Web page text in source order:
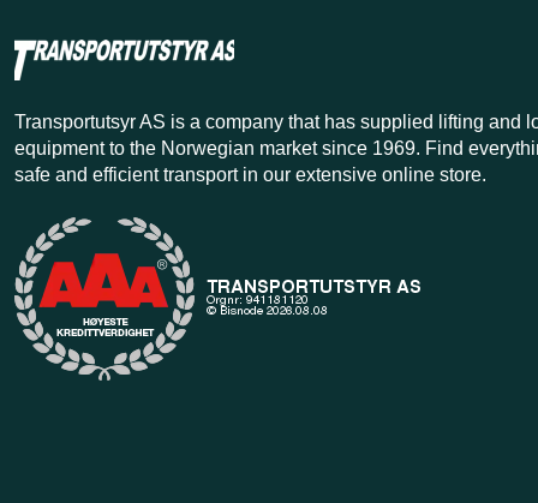
Transportutsyr AS is a company that has supplied lifting and
equipment to the Norwegian market since 1969. Find
safe and efficient transport in our extensive online store.